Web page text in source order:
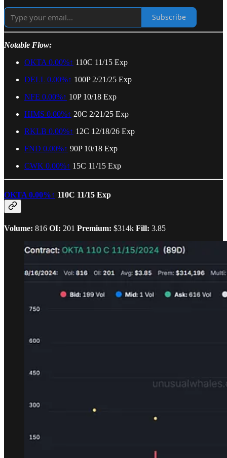
Subscribe
Notable Flow:
OKTA 0.00%↑ 110C 11/15 Exp
DELL 0.00%↑ 100P 2/21/25 Exp
NFE 0.00%↑ 10P 10/18 Exp
HIMS 0.00%↑ 20C 2/21/25 Exp
RKLB 0.00%↑ 12C 12/18/26 Exp
FND 0.00%↑ 90P 10/18 Exp
CWK 0.00%↑ 15C 11/15 Exp
OKTA 0.00%↑ 110C 11/15 Exp
Volume: 816 OI: 201 Premium: $314k Fill: 3.85